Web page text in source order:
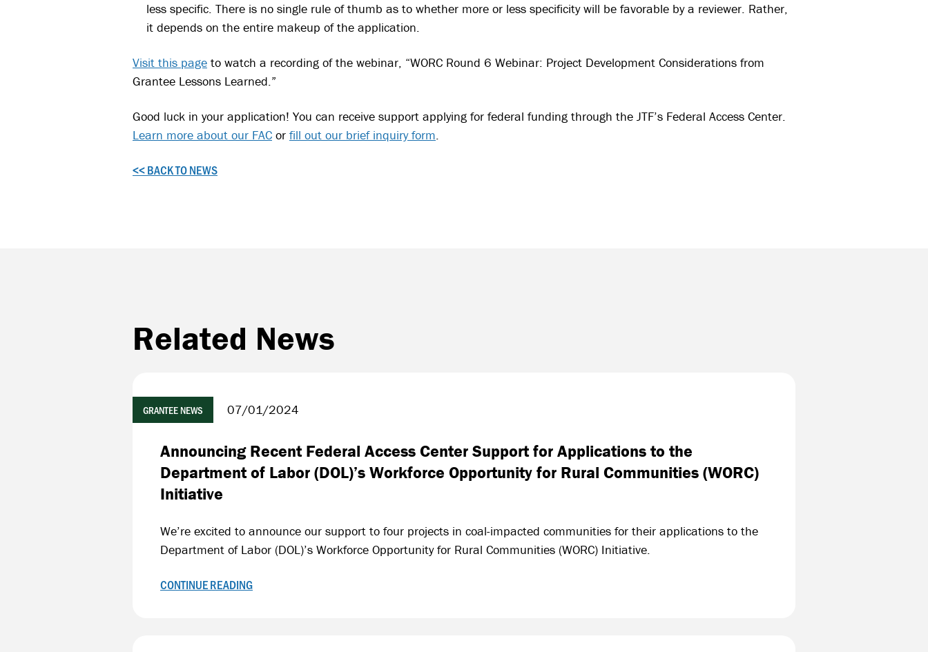
less specific. There is no single rule of thumb as to whether more or less specificity will be favorable by a reviewer. Rather,
it depends on the entire makeup of the application.
Visit this page to watch a recording of the webinar, “WORC Round 6 Webinar: Project Development Considerations from
Grantee Lessons Learned.”
Good luck in your application! You can receive support applying for federal funding through the JTF’s Federal Access Center.
Learn more about our FAC or fill out our brief inquiry form.
<< BACK TO NEWS
Related News
GRANTEE NEWS 07/01/2024
Announcing Recent Federal Access Center Support for Applications to the
Department of Labor (DOL)’s Workforce Opportunity for Rural Communities (WORC)
Initiative
We’re excited to announce our support to four projects in coal-impacted communities for their applications to the
Department of Labor (DOL)’s Workforce Opportunity for Rural Communities (WORC) Initiative.
CONTINUE READING